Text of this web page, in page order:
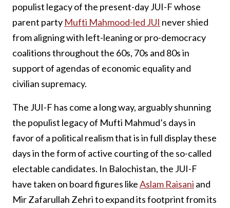
populist legacy of the present-day JUI-F whose
parent party Mufti Mahmood-led JUI never shied
from aligning with left-leaning or pro-democracy
coalitions throughout the 60s, 70s and 80s in
support of agendas of economic equality and
civilian supremacy.
The JUI-F has come a long way, arguably shunning
the populist legacy of Mufti Mahmud’s days in
favor of a political realism that is in full display these
days in the form of active courting of the so-called
electable candidates. In Balochistan, the JUI-F
have taken on board figures likeAslam Raisani and
Mir Zafarullah Zehri to expand its footprint from its